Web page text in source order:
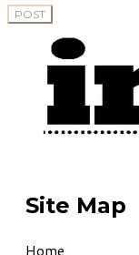
POST
Site Map
Home